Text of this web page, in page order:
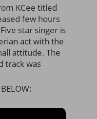
KCee titled
few hours
star singer is
act with the
attitude. The
track was